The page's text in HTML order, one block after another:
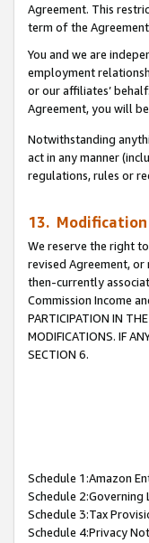
Agreement. This
term of the
You and we are
employment
or our affiliates’
Agreement, you will
Notwithstanding
act in any manner
regulations, rules or
13. Modification
We reserve the right
revised Agreement,
then-currently
Commission Income
PARTICIPATION IN
MODIFICATIONS. IF
SECTION 6.
Schedule 1:Amazon
Schedule 2:Governing
Schedule 3:Tax
Schedule 4:Privacy